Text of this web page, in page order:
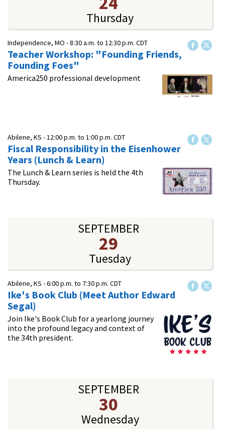
Thursday
Independence, MO -8:30 a.m. to 12:30 p.m. CDT
Teacher Workshop: "Founding Friends,
Founding Foes"
America250 professional development
Abilene, KS -12:00 p.m. to 1:00 p.m. CDT
Fiscal Responsibility in the Eisenhower
Years (Lunch & Learn)
The Lunch & Learn series is held the 4th
Thursday.
SEPTEMBER
29
Tuesday
Abilene, KS -6:00 p.m. to 7:30 p.m. CDT
Ike's Book Club (Meet Author Edward
Segal)
Join Ike's Book Club for a yearlong journey
into the profound legacy and context of
the 34th president.
SEPTEMBER
30
Wednesday